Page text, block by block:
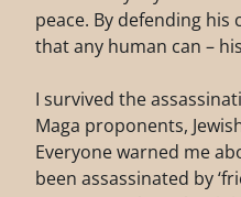
peace. By defending
that any human can –
I survived the
Maga proponents,
Everyone warned me
been assassinated by